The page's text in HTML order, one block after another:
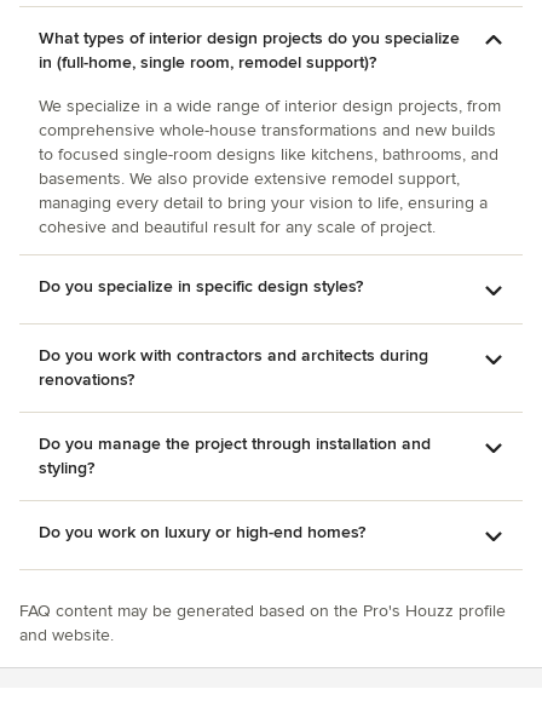
What types of interior design projects do you specialize
in (full-home, single room, remodel support)?
We specialize in a wide range of interior design projects, from
comprehensive whole-house transformations and new builds
to focused single-room designs like kitchens, bathrooms, and
basements. We also provide extensive remodel support,
managing every detail to bring your vision to life, ensuring a
cohesive and beautiful result for any scale of project.
Do you specialize in specific design styles?
Do you work with contractors and architects during
renovations?
Do you manage the project through installation and
styling?
Do you work on luxury or high-end homes?
FAQ content may be generated based on the Pro's Houzz profile
and website.